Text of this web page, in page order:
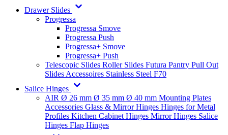
Drawer Slides
Progressa
Progressa Smove
Progressa Push
Progressa+ Smove
Progressa+ Push
Telescopic Slides Roller Slides Futura Pantry Pull Out
Slides Accessoires Stainless Steel F70
Salice Hinges
AIR Ø 26 mm Ø 35 mm Ø 40 mm Mounting Plates
Accessories Glass & Mirror Hinges Hinges for Metal
Profiles Kitchen Cabinet Hinges Mirror Hinges Salice
Hinges Flap Hinges